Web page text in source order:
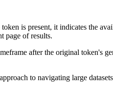
is present, it indicates the
page of results.
after the original token's
to navigating large